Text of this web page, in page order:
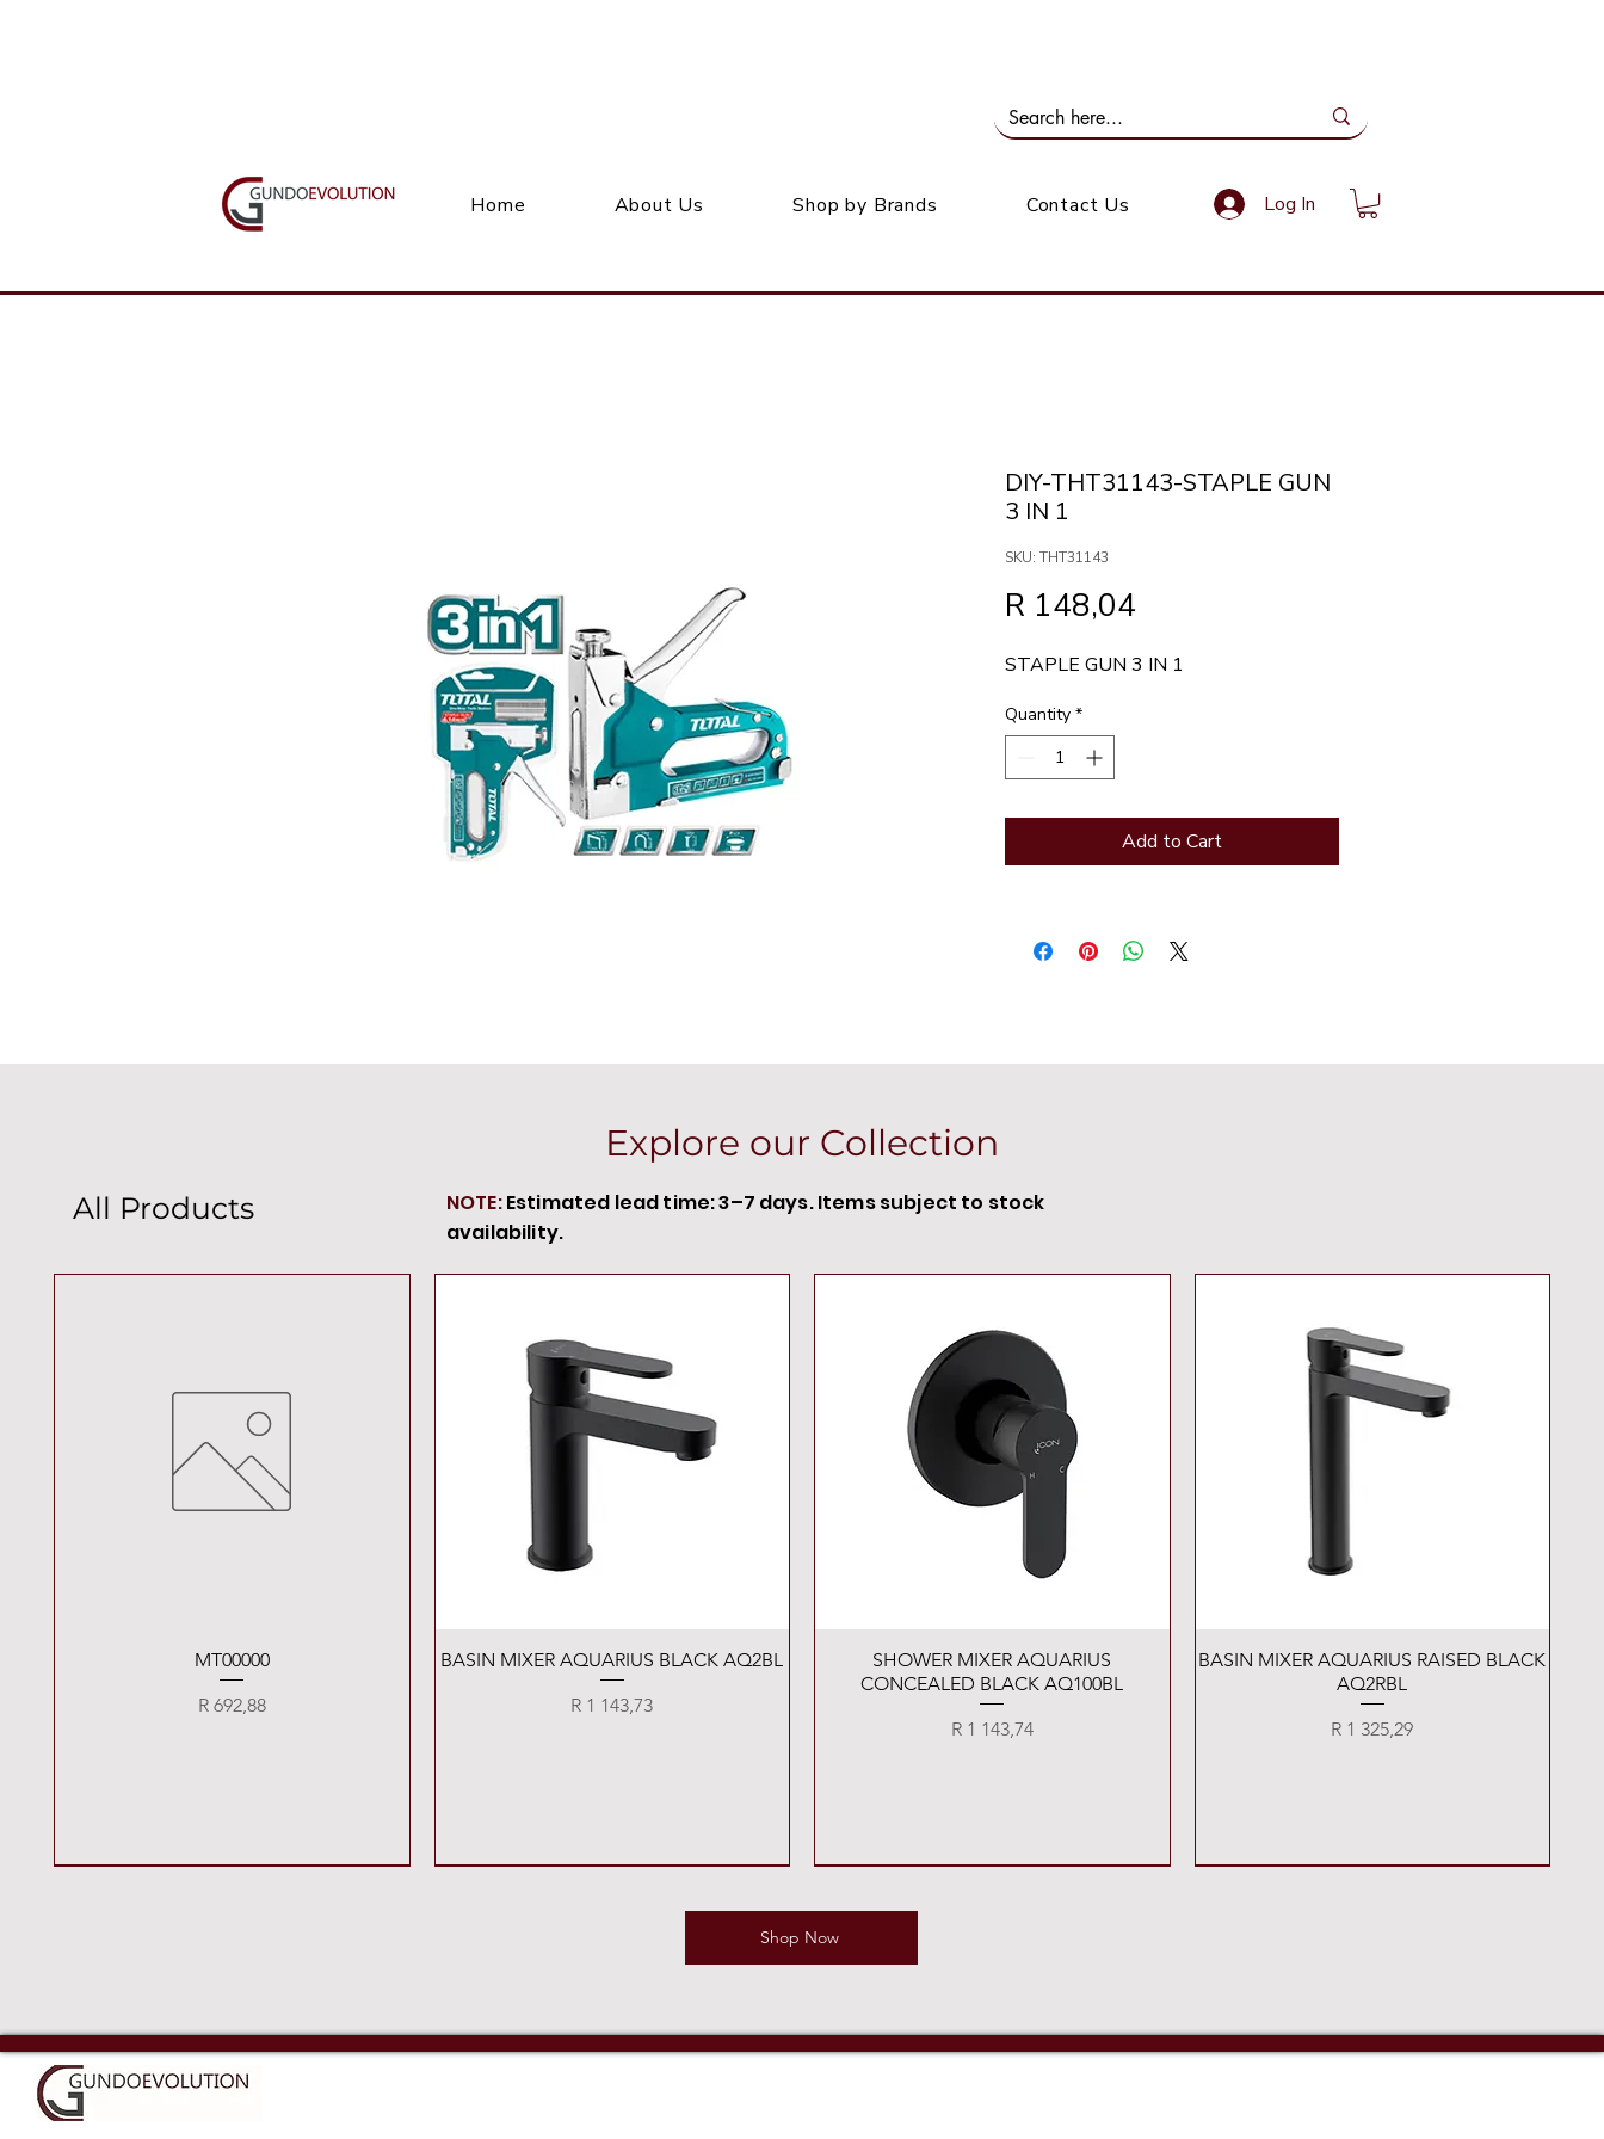
Home About Us Shop by Brands Contact Us Log In
DIY-THT31143-STAPLE GUN
3 IN 1
SKU: THT31143
R 148,04
STAPLE GUN 3 IN 1
Quantity *
Add to Cart
Explore our Collection
All Products
Quick View
MT00000
Price
R 692,88
Quick View
BASIN MIXER AQUARIUS BLACK AQ2BL
Price
R 1 143,73
Quick View
SHOWER MIXER AQUARIUS
CONCEALED BLACK AQ100BL
Price
R 1 143,74
Quick View
BASIN MIXER AQUARIUS RAISED BLACK
AQ2RBL
Price
R 1 325,29
NOTE:Estimated lead time: 3–7 days. Items subject to stock
availability.
Shop Now